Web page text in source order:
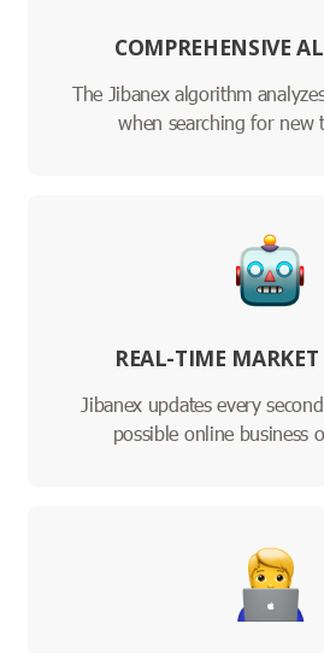
COMPREHENSIVE
The Jibanex algorithm
when searching for new
REAL-TIME
Jibanex updates every
possible online business